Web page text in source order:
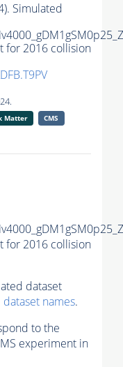
Simulated
for 2016 collision
Matter
CMS
for 2016 collision
dataset
names.
to the
experiment in